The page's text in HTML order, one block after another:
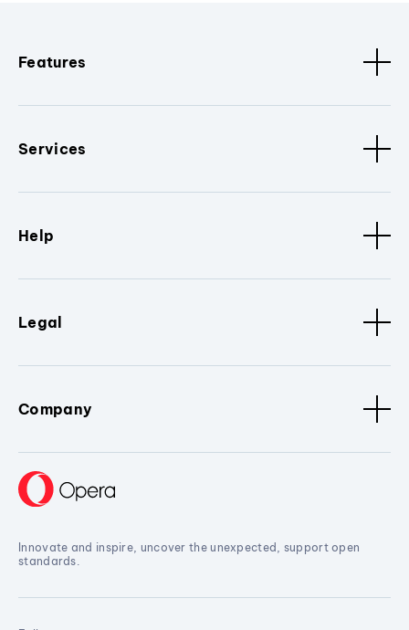
Features
Services
Help
Legal
Company
Innovate and inspire, uncover the unexpected, support open
standards.